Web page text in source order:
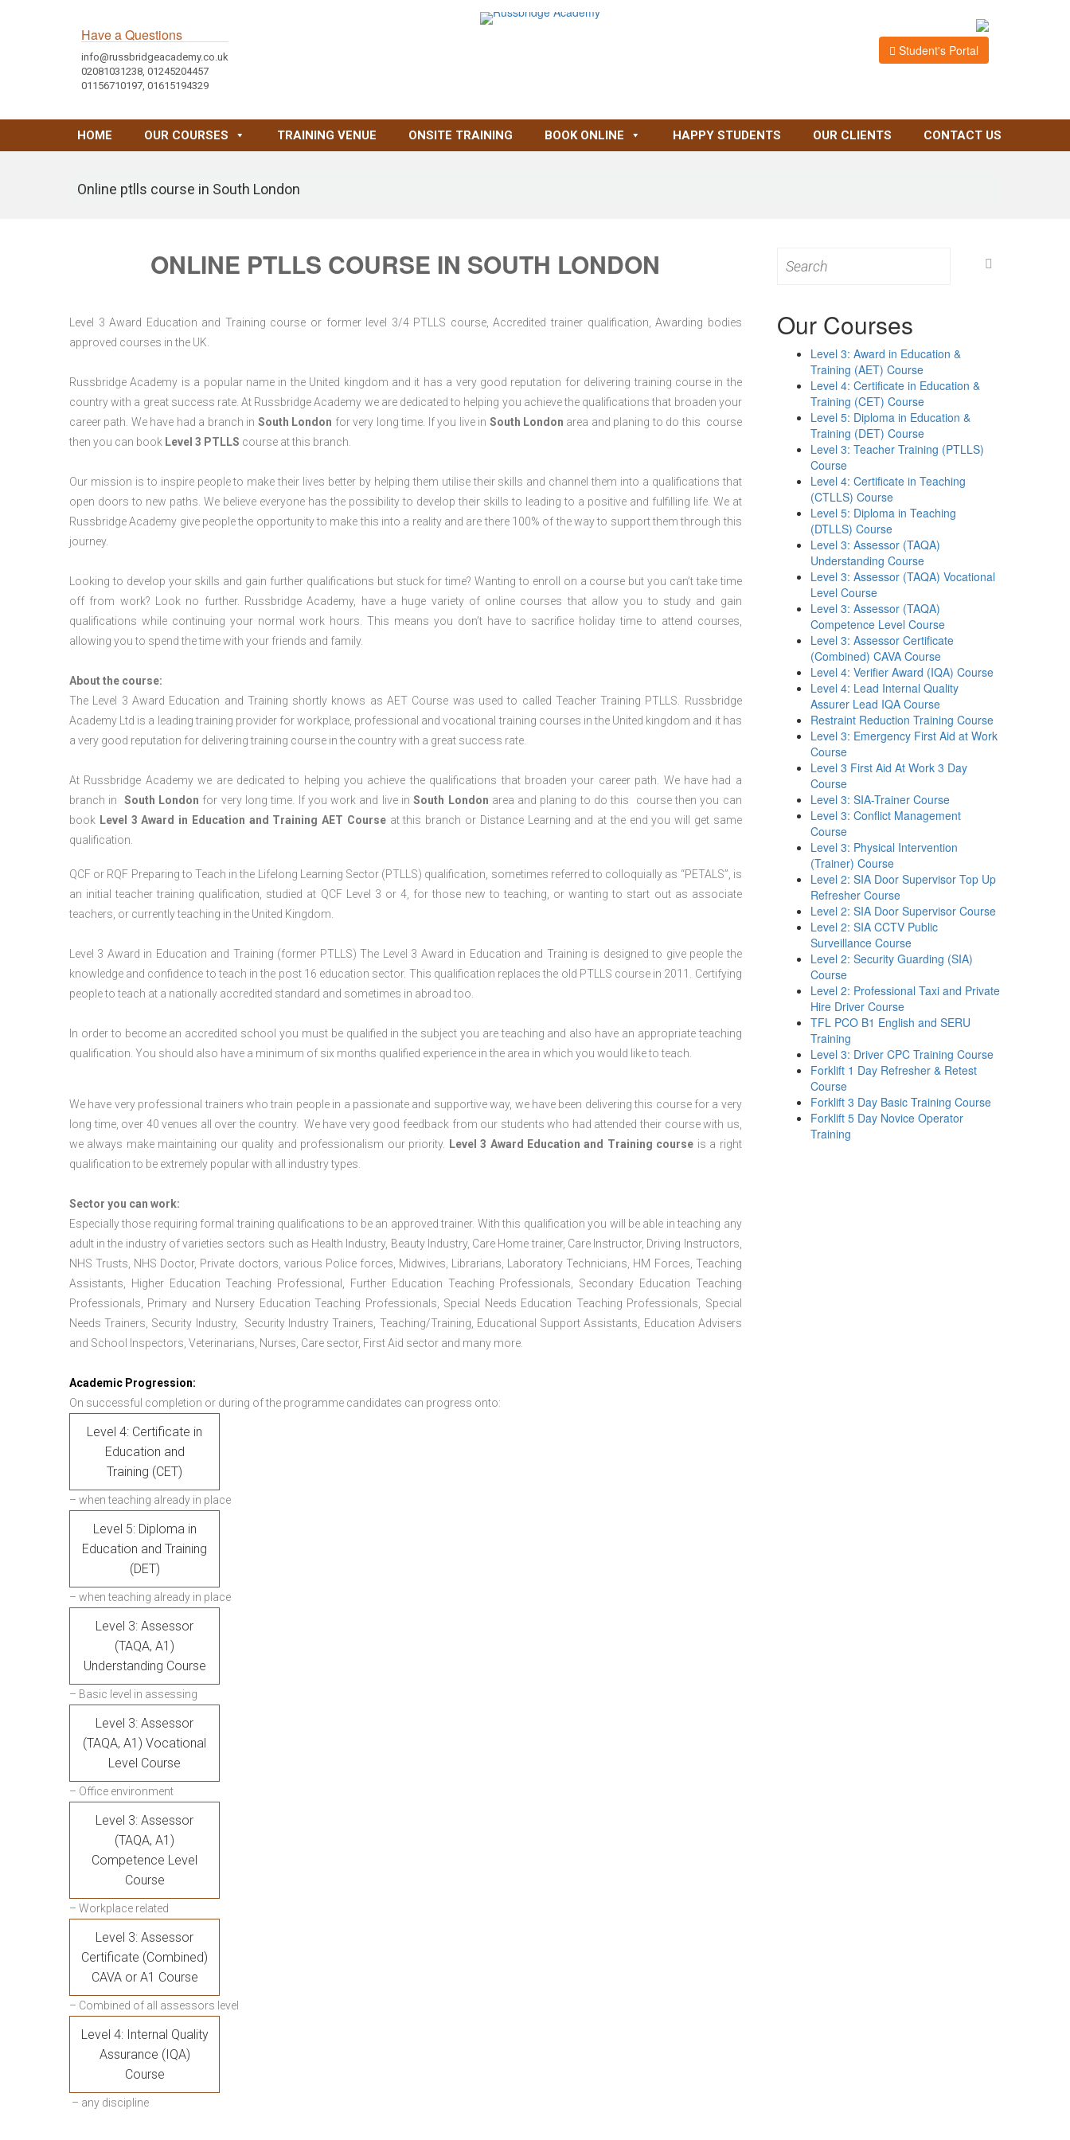
Have a Questions
info@russbridgeacademy.co.uk
02081031238, 01245204457
01156710197, 01615194329
Student's Portal
HOME OUR COURSES TRAINING VENUE ONSITE TRAINING BOOK ONLINE HAPPY STUDENTS OUR CLIENTS CONTACT US
Online ptlls course in South London
ONLINE PTLLS COURSE IN SOUTH LONDON
Level 3 Award Education and Training course or former level 3/4 PTLLS course, Accredited trainer qualification, Awarding bodies
approved courses in the UK.
Russbridge Academy is a popular name in the United kingdom and it has a very good reputation for delivering training course in the
country with a great success rate. At Russbridge Academy we are dedicated to helping you achieve the qualifications that broaden your
career path. We have had a branch in South London for very long time. If you live in South London area and planing to do this course
then you can book Level 3 PTLLS course at this branch.
Our mission is to inspire people to make their lives better by helping them utilise their skills and channel them into a qualifications that
open doors to new paths. We believe everyone has the possibility to develop their skills to leading to a positive and fulfilling life. We at
Russbridge Academy give people the opportunity to make this into a reality and are there 100% of the way to support them through this
journey.
Looking to develop your skills and gain further qualifications but stuck for time? Wanting to enroll on a course but you can’t take time
off from work? Look no further. Russbridge Academy, have a huge variety of online courses that allow you to study and gain
qualifications while continuing your normal work hours. This means you don’t have to sacrifice holiday time to attend courses,
allowing you to spend the time with your friends and family.
About the course:
The Level 3 Award Education and Training shortly knows as AET Course was used to called Teacher Training PTLLS. Russbridge
Academy Ltd is a leading training provider for workplace, professional and vocational training courses in the United kingdom and it has
a very good reputation for delivering training course in the country with a great success rate.
At Russbridge Academy we are dedicated to helping you achieve the qualifications that broaden your career path. We have had a
branch in South London for very long time. If you work and live inSouth London area and planing to do this course then you can
book Level 3 Award in Education and Training AET Course at this branch or Distance Learning and at the end you will get same
qualification.
QCF or RQF Preparing to Teach in the Lifelong Learning Sector (PTLLS) qualification, sometimes referred to colloquially as “PETALS”, is
an initial teacher training qualification, studied at QCF Level 3 or 4, for those new to teaching, or wanting to start out as associate
teachers, or currently teaching in the United Kingdom.
Level 3 Award in Education and Training (former PTLLS) The Level 3 Award in Education and Training is designed to give people the
knowledge and confidence to teach in the post 16 education sector. This qualification replaces the old PTLLS course in 2011. Certifying
people to teach at a nationally accredited standard and sometimes in abroad too.
In order to become an accredited school you must be qualified in the subject you are teaching and also have an appropriate teaching
qualification. You should also have a minimum of six months qualified experience in the area in which you would like to teach.
We have very professional trainers who train people in a passionate and supportive way, we have been delivering this course for a very
long time, over 40 venues all over the country. We have very good feedback from our students who had attended their course with us,
we always make maintaining our quality and professionalism our priority.
Level 3 Award Education and Training course is a right
qualification to be extremely popular with all industry types.
Sector you can work:
Especially those requiring formal training qualifications to be an approved trainer. With this qualification you will be able in teaching any
adult in the industry of varieties sectors such as Health Industry, Beauty Industry, Care Home trainer, Care Instructor, Driving Instructors,
NHS Trusts, NHS Doctor, Private doctors, various Police forces, Midwives, Librarians, Laboratory Technicians, HM Forces, Teaching
Assistants, Higher Education Teaching Professional, Further Education Teaching Professionals, Secondary Education Teaching
Professionals, Primary and Nursery Education Teaching Professionals, Special Needs Education Teaching Professionals, Special
Needs Trainers, Security Industry, Security Industry Trainers, Teaching/Training, Educational Support Assistants, Education Advisers
and School Inspectors, Veterinarians, Nurses, Care sector, First Aid sector and many more.
Academic Progression:
On successful completion or during of the programme candidates can progress onto:
Level 4: Certificate in
Education and
Training (CET)
– when teaching already in place
Level 5: Diploma in
Education and Training
(DET)
– when teaching already in place
Level 3: Assessor
(TAQA, A1)
Understanding Course
– Basic level in assessing
Level 3: Assessor
(TAQA, A1) Vocational
Level Course
– Office environment
Level 3: Assessor
(TAQA, A1)
Competence Level
Course
– Workplace related
Level 3: Assessor
Certificate (Combined)
CAVA or A1 Course
– Combined of all assessors level
Level 4: Internal Quality
Assurance (IQA)
Course
– any discipline
for:
Our Courses
Level 3: Award in Education &
Training (AET) Course
Level 4: Certificate in Education &
Training (CET) Course
Level 5: Diploma in Education &
Training (DET) Course
Level 3: Teacher Training (PTLLS)
Course
Level 4: Certificate in Teaching
(CTLLS) Course
Level 5: Diploma in Teaching
(DTLLS) Course
Level 3: Assessor (TAQA)
Understanding Course
Level 3: Assessor (TAQA) Vocational
Level Course
Level 3: Assessor (TAQA)
Competence Level Course
Level 3: Assessor Certificate
(Combined) CAVA Course
Level 4: Verifier Award (IQA) Course
Level 4: Lead Internal Quality
Assurer Lead IQA Course
Restraint Reduction Training Course
Level 3: Emergency First Aid at Work
Course
Level 3 First Aid At Work 3 Day
Course
Level 3: SIA-Trainer Course
Level 3: Conflict Management
Course
Level 3: Physical Intervention
(Trainer) Course
Level 2: SIA Door Supervisor Top Up
Refresher Course
Level 2: SIA Door Supervisor Course
Level 2: SIA CCTV Public
Surveillance Course
Level 2: Security Guarding (SIA)
Course
Level 2: Professional Taxi and Private
Hire Driver Course
TFL PCO B1 English and SERU
Training
Level 3: Driver CPC Training Course
Forklift 1 Day Refresher & Retest
Course
Forklift 3 Day Basic Training Course
Forklift 5 Day Novice Operator
Training